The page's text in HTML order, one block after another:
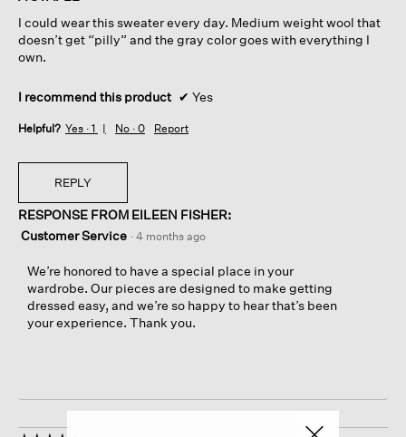
below
stars.
I could wear this sweater every day. Medium weight wool that
doesn’t get “pilly” and the gray color goes with everything I
own.
I recommend this product ✔ Yes
Helpful? Yes · 1 No · 0 Report
REPLY
RESPONSE FROM EILEEN FISHER:
Customer Service · 4 months ago
We’re honored to have a special place in your
wardrobe. Our pieces are designed to make getting
dressed easy, and we’re so happy to hear that’s been
your experience. Thank you.